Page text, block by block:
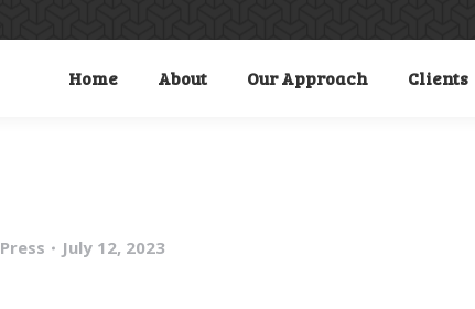
Home About Our Approach Clients
Press July 12, 2023